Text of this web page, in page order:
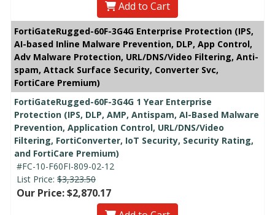
Add to Cart
FortiGateRugged-60F-3G4G Enterprise Protection (IPS,
AI-based Inline Malware Prevention, DLP, App Control,
Adv Malware Protection, URL/DNS/Video Filtering, Anti-
spam, Attack Surface Security, Converter Svc,
FortiCare Premium)
FortiGateRugged-60F-3G4G 1 Year Enterprise
Protection (IPS, DLP, AMP, Antispam, AI-Based Malware
Prevention, Application Control, URL/DNS/Video
Filtering, FortiConverter, IoT Security, Security Rating,
and FortiCare Premium)
#FC-10-F60FI-809-02-12
List Price: $3,323.50
Our Price: $2,870.17